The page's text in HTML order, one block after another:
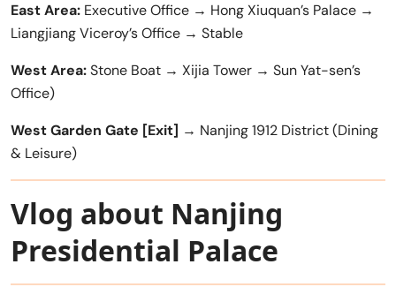
East Area: Executive Office → Hong Xiuquan’s Palace →
Liangjiang Viceroy’s Office → Stable
West Area:Stone Boat → Xijia Tower → Sun Yat-sen’s
Office)
West Garden Gate [Exit] → Nanjing 1912 District (Dining
& Leisure)
Vlog about Nanjing
Presidential Palace